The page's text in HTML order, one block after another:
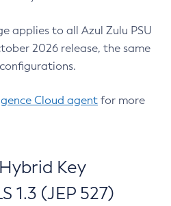
applies to all Azul Zulu PSU
2026 release, the same
Cloud agent for more
Key
1.3 (JEP 527)